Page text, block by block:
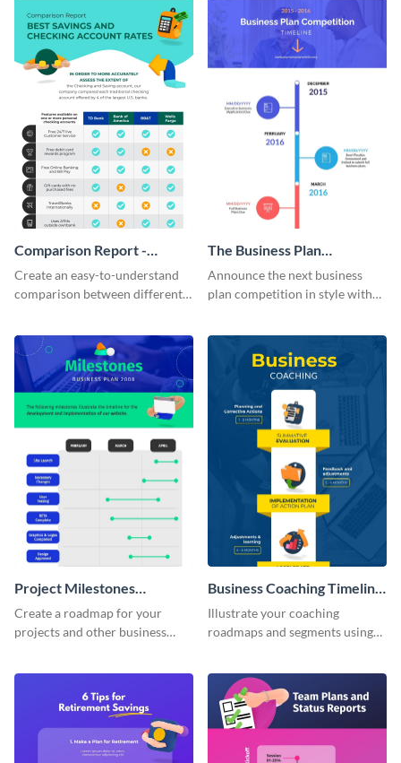
template.
Comparison Report -
Infographic
Create an easy-to-understand
comparison between different
The Business Plan
Competition Timeline
Infographic
Announce the next business
plan competition in style with
Project Milestones
Infographic
Create a roadmap for your
projects and other business
milestones infographic
Business Coaching Timeline
Infographic
Illustrate your coaching
roadmaps and segments using
infographic template.